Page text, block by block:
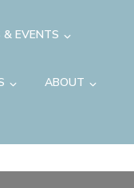
& EVENTS
ABOUT